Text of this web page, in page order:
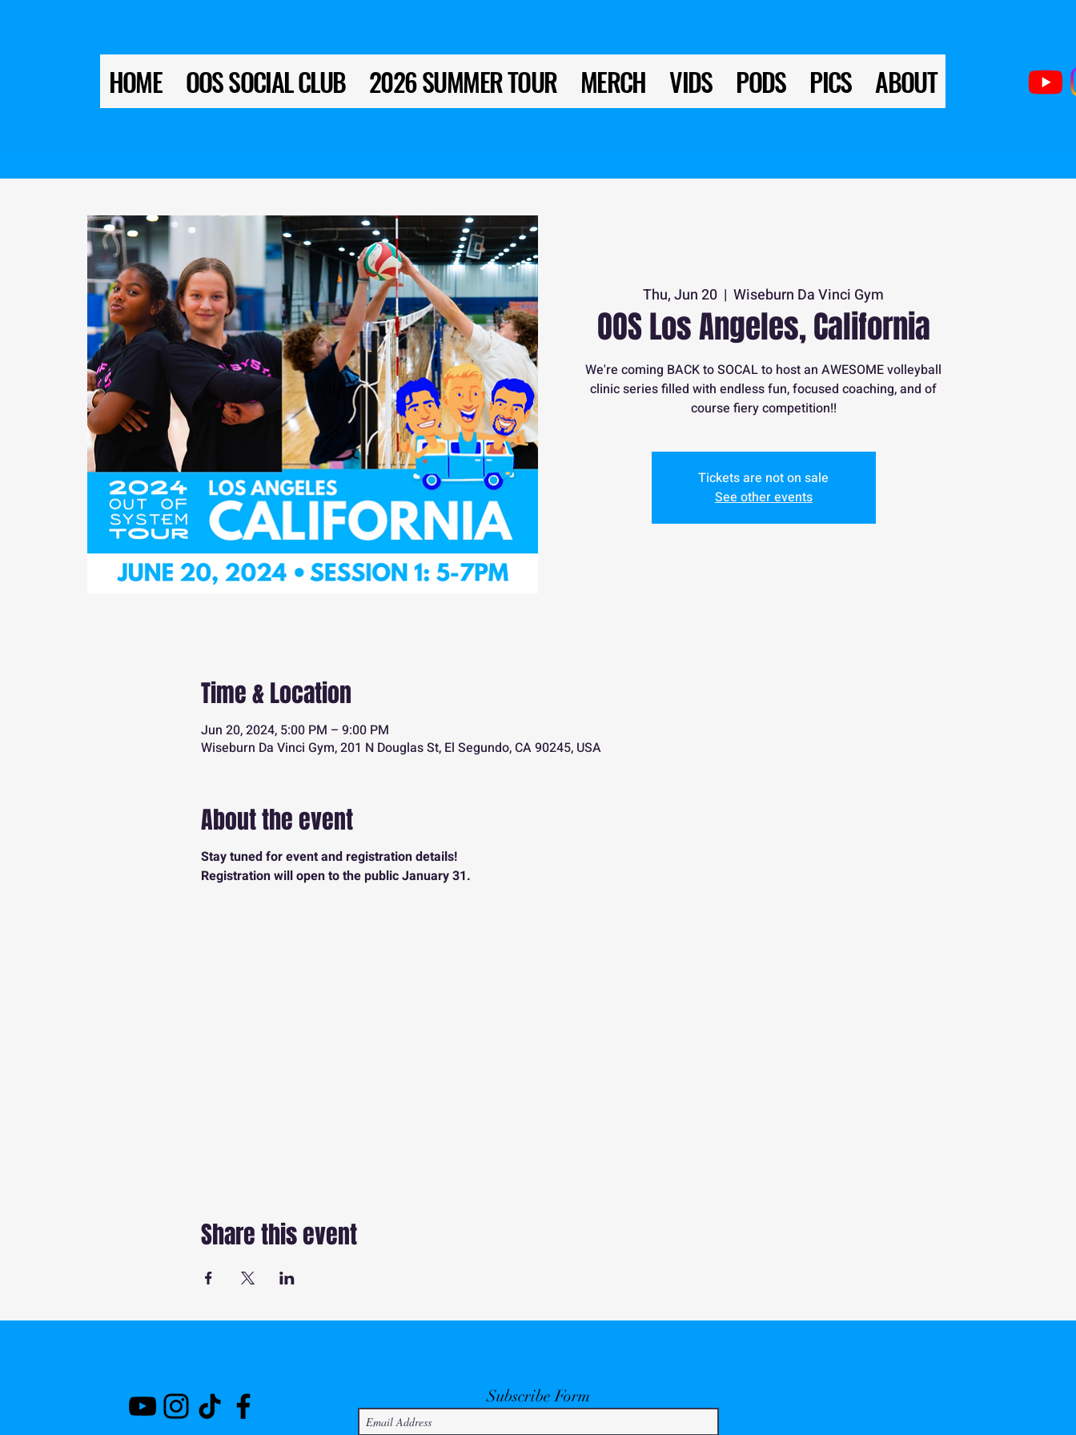
HOME OOS SOCIAL CLUB 2026 SUMMER TOUR MERCH VIDS PODS PICS ABOUT
Thu, Jun 20
  |
Wiseburn Da Vinci Gym
OOS Los Angeles, California
We're coming BACK to SOCAL to host an AWESOME volleyball
clinic series filled with endless fun, focused coaching, and of
course fiery competition!!
Tickets are not on sale
See other events
Time & Location
Jun 20, 2024, 5:00 PM – 9:00 PM
Wiseburn Da Vinci Gym, 201 N Douglas St, El Segundo, CA 90245, USA
About the event
Stay tuned for event and registration details!
Registration will open to the public January 31.
Share this event
Subscribe Form